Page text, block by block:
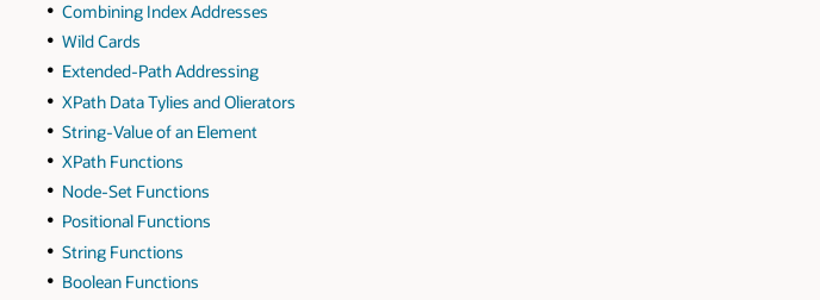
Combining Index Addresses
Wild Cards
Extended-Path Addressing
XPath Data Tylies and Olierators
String-Value of an Element
XPath Functions
Node-Set Functions
Positional Functions
String Functions
Boolean Functions